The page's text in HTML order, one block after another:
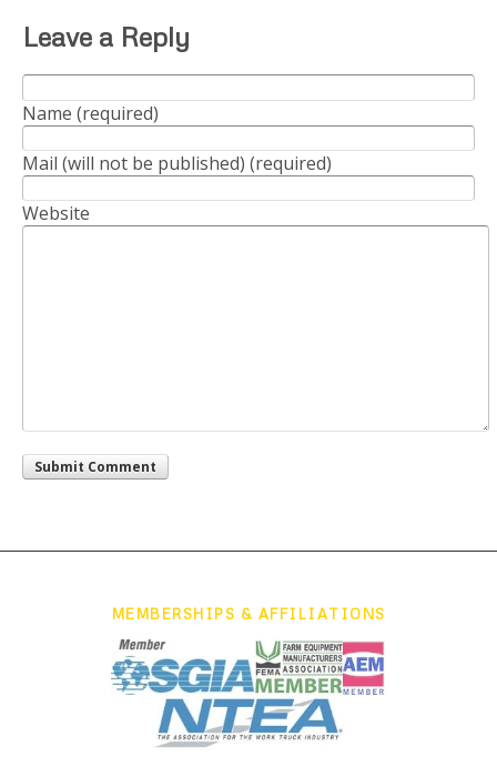
Leave a Reply
Name (required)
Mail (will not be published) (required)
Website
MEMBERSHIPS & AFFILIATIONS